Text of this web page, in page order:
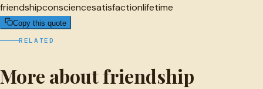
friendshipconsciencesatisfactionlifetime
Copy this quote
RELATED
More about friendship